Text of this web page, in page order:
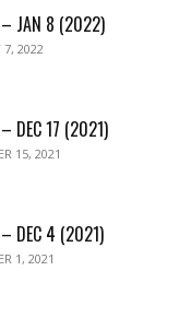
– JAN 8 (2022)
7, 2022
– DEC 17 (2021)
15, 2021
– DEC 4 (2021)
1, 2021